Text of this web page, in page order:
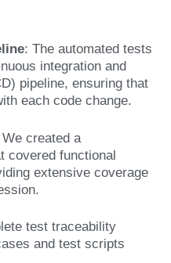
: The automated tests
integration and
pipeline, ensuring that
each code change.
We created a
covered functional
extensive coverage
test traceability
and test scripts